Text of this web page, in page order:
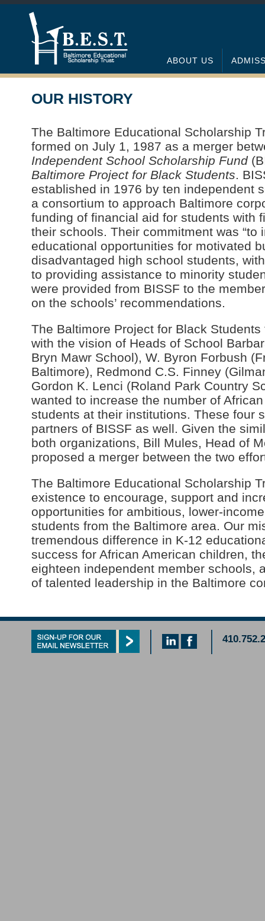
ABOUT US
OUR HISTORY
The Baltimore Educational Scholarship
formed on July 1, 1987 as a merger
Independent School Scholarship Fund
Baltimore Project for Black Students.
established in 1976 by ten independent
a consortium to approach Baltimore
funding of financial aid for students with
their schools. Their commitment was “to
educational opportunities for motivated
disadvantaged high school students,
to providing assistance to minority
were provided from BISSF to the
on the schools’ recommendations.
The Baltimore Project for Black
with the vision of Heads of School
Bryn Mawr School), W. Byron Forbush
Baltimore), Redmond C.S. Finney
Gordon K. Lenci (Roland Park Country
wanted to increase the number of
students at their institutions. These four
partners of BISSF as well. Given the
both organizations, Bill Mules, Head of
proposed a merger between the two
The Baltimore Educational Scholarship
existence to encourage, support and
opportunities for ambitious, lower-
students from the Baltimore area. Our
tremendous difference in K-12
success for African American children,
eighteen independent member schools,
of talented leadership in the Baltimore